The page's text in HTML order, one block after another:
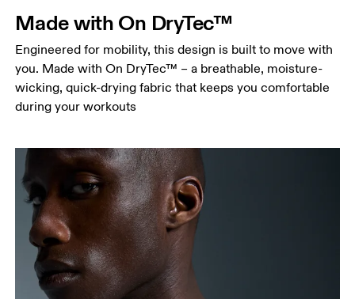
narrowest part.
Hip
Measure around the fullest part of the hip.
Made with On DryTec™
Engineered for mobility, this design is built to move with
you. Made with On DryTec™ – a breathable, moisture-
wicking, quick-drying fabric that keeps you comfortable
during your workouts